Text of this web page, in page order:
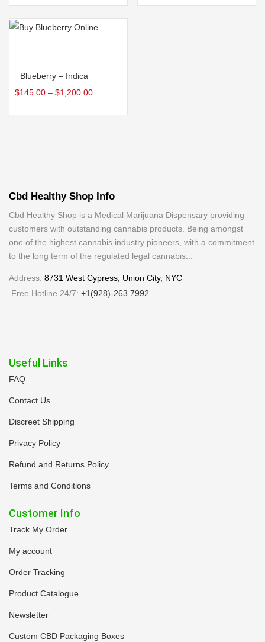
Blueberry – Indica
$145.00 – $1,200.00
Cbd Healthy Shop Info
Cbd Healthy Shop is a Medical Marijuana Dispensary providing
customers with outstanding cannabis products. Being amongst
one of the highest cannabis industry pioneers, with a commitment
to the long term of the regulated legal cannabis...
Address: 8731 West Cypress, Union City, NYC
Free Hotline 24/7: +1(928)-263 7992
Useful Links
FAQ
Contact Us
Discreet Shipping
Privacy Policy
Refund and Returns Policy
Terms and Conditions
Customer Info
Track My Order
My account
Order Tracking
Product Catalogue
Newsletter
Custom CBD Packaging Boxes